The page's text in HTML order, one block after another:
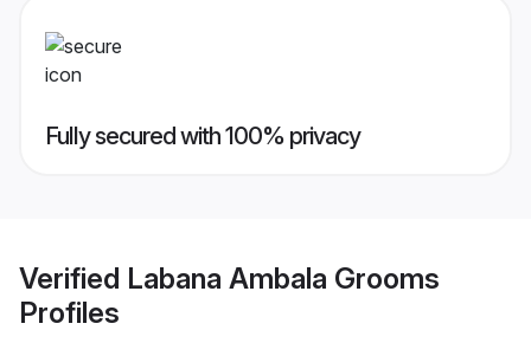
Fully secured with 100% privacy
Verified Labana Ambala Grooms
Profiles